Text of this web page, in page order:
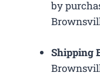
by
Shipping